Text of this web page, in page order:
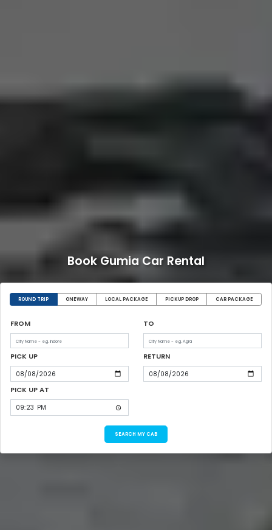
Book Gumia Car Rental
ROUND TRIP ONEWAY LOCAL PACKAGE PICKUP DROP CAR PACKAGE
FROM TO
PICK UP RETURN
PICK UP AT
SEARCH MY CAB